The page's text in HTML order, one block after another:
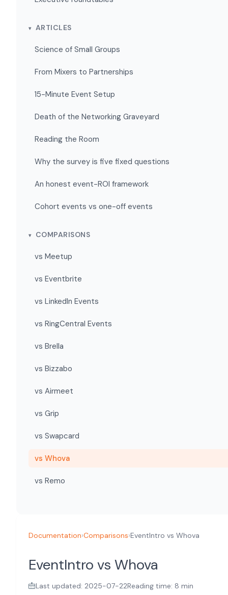
ARTICLES
Science of Small Groups
From Mixers to Partnerships
15-Minute Event Setup
Death of the Networking Graveyard
Reading the Room
Why the survey is five fixed questions
An honest event-ROI framework
Cohort events vs one-off events
COMPARISONS
vs Meetup
vs Eventbrite
vs LinkedIn Events
vs RingCentral Events
vs Brella
vs Bizzabo
vs Airmeet
vs Grip
vs Swapcard
vs Whova
vs Remo
Documentation›Comparisons›EventIntro vs Whova
EventIntro vs Whova
Last updated: 2025-07-22Reading time: 8 min